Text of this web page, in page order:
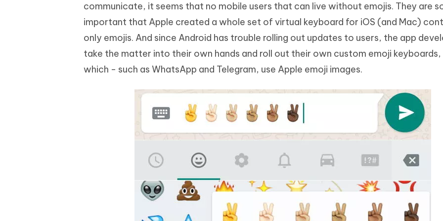
communicate, it seems that no mobile users that can live without emojis. They are
important that Apple created a whole set of virtual keyboard for iOS (and Mac)
only emojis. And since Android has trouble rolling out updates to users, the app
take the matter into their own hands and roll out their own custom emoji
which - such as WhatsApp and Telegram, use Apple emoji images.